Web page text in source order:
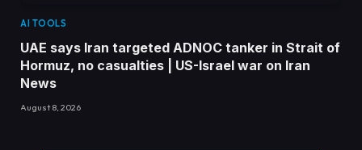
AI TOOLS
UAE says Iran targeted ADNOC tanker in Strait of
Hormuz, no casualties | US-Israel war on Iran
News
August 8, 2026